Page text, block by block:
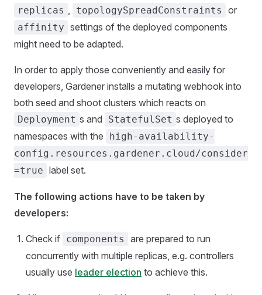
replicas , topologySpreadConstraints or
affinity settings of the deployed components
might need to be adapted.
In order to apply those conveniently and easily for
developers, Gardener installs a mutating webhook into
both seed and shoot clusters which reacts on
Deployment s and StatefulSet s deployed to
namespaces with the
high-availability-
config.resources.gardener.cloud/consider
=true label set.
The following actions have to be taken by
developers:
Check if components
are prepared to run
concurrently with multiple replicas, e.g. controllers
usually use leader election to achieve this.